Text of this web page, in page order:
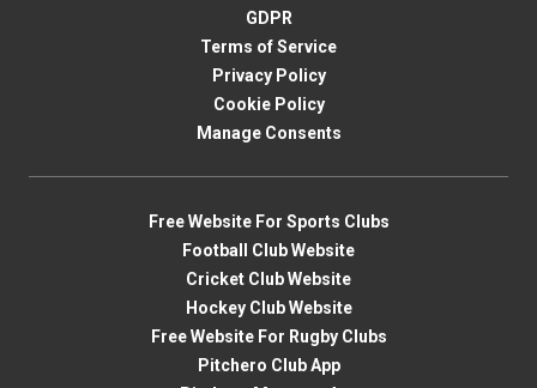
GDPR
Terms of Service
Privacy Policy
Cookie Policy
Manage Consents
Free Website For Sports Clubs
Football Club Website
Cricket Club Website
Hockey Club Website
Free Website For Rugby Clubs
Pitchero Club App